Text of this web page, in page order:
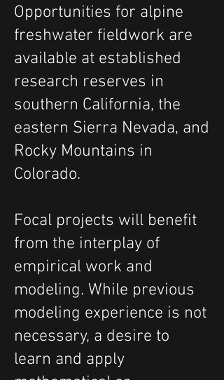
Opportunities for alpine
freshwater fieldwork are
available at established
research reserves in
southern California, the
eastern Sierra Nevada, and
Rocky Mountains in
Colorado.
Focal projects will benefit
from the interplay of
empirical work and
modeling. While previous
modeling experience is not
necessary, a desire to
learn and apply